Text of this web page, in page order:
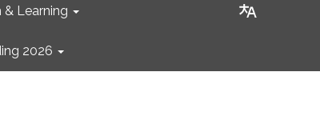
& Learning
2026